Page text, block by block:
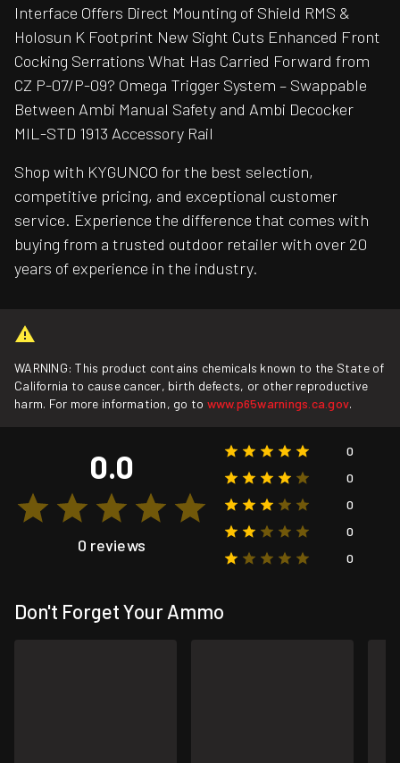
Interface Offers Direct Mounting of Shield RMS &
Holosun K Footprint New Sight Cuts Enhanced Front
Cocking Serrations What Has Carried Forward from
CZ P-07/P-09? Omega Trigger System – Swappable
Between Ambi Manual Safety and Ambi Decocker
MIL-STD 1913 Accessory Rail
Shop with KYGUNCO for the best selection,
competitive pricing, and exceptional customer
service. Experience the difference that comes with
buying from a trusted outdoor retailer with over 20
years of experience in the industry.
WARNING: This product contains chemicals known to the State of
California to cause cancer, birth defects, or other reproductive
harm. For more information, go to www.p65warnings.ca.gov.
0.0
0 reviews
0
0
0
0
0
Don't Forget Your Ammo